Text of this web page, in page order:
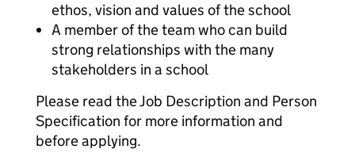
ethos, vision and values of the school
A member of the team who can build
strong relationships with the many
stakeholders in a school
Please read the Job Description and Person
Specification for more information and
before applying.